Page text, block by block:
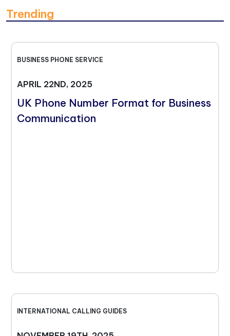
Trending
BUSINESS PHONE SERVICE
APRIL 22ND, 2025
UK Phone Number Format for Business
Communication
INTERNATIONAL CALLING GUIDES